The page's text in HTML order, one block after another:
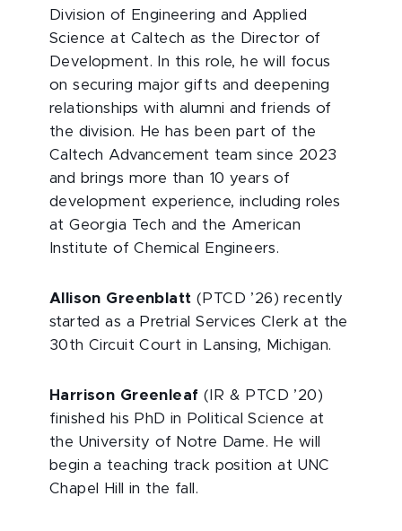
Division of Engineering and Applied
Science at Caltech as the Director of
Development. In this role, he will focus
on securing major gifts and deepening
relationships with alumni and friends of
the division. He has been part of the
Caltech Advancement team since 2023
and brings more than 10 years of
development experience, including roles
at Georgia Tech and the American
Institute of Chemical Engineers.
Allison Greenblatt (PTCD ’26) recently
started as a Pretrial Services Clerk at the
30th Circuit Court in Lansing, Michigan.
Harrison Greenleaf (IR & PTCD ’20)
finished his PhD in Political Science at
the University of Notre Dame. He will
begin a teaching track position at UNC
Chapel Hill in the fall.